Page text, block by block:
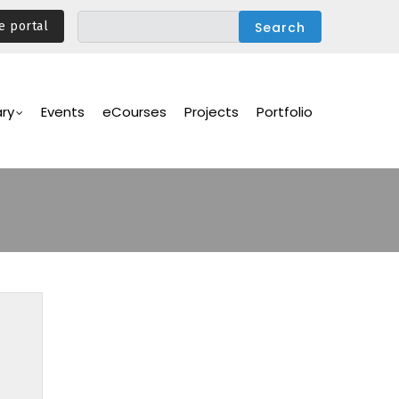
portal
Events eCourses Projects Portfolio